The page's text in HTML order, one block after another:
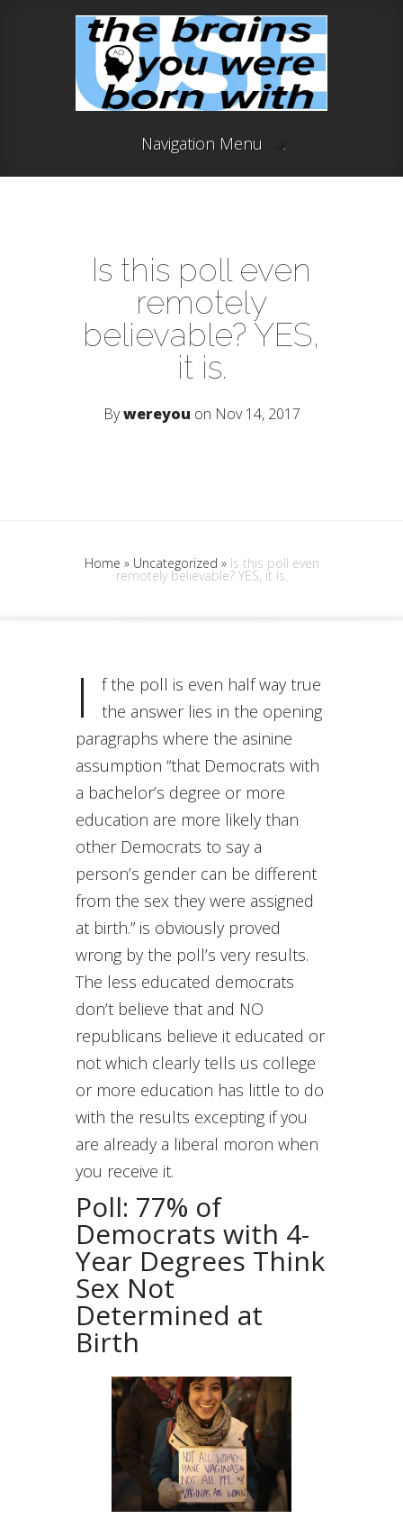
Navigation Menu
Is this poll even
remotely
believable? YES,
it is.
Bywereyou on Nov 14, 2017
Home » Uncategorized »Is this poll even
remotely believable? YES, it is.
I
f the poll is even half way true
the answer lies in the opening
paragraphs where the asinine
assumption “that Democrats with
a bachelor’s degree or more
education are more likely than
other Democrats to say a
person’s gender can be different
from the sex they were assigned
at birth.” is obviously proved
wrong by the poll’s very results.
The less educated democrats
don’t believe that and NO
republicans believe it educated or
not which clearly tells us college
or more education has little to do
with the results excepting if you
are already a liberal moron when
you receive it.
Poll: 77% of
Democrats with 4-
Year Degrees Think
Sex Not
Determined at
Birth